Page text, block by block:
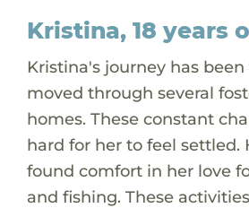
Kristina, 18 years
Kristina's journey has
moved through several
homes. These constant
hard for her to feel settled.
found comfort in her love
and fishing. These